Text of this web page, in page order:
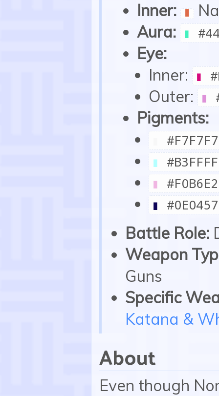
Inner: ▮
Aura: ▮
Eye:
Inner: ▮
Outer: ▮
Pigments:
#F7F7F7
▮ #B3FFFF
▮ #F0B6E2
▮ #0E0457
Battle Role:
Weapon
Guns
Specific
Katana &
About
Even though